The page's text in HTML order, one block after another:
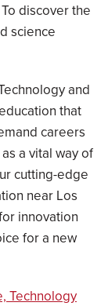
discover the
science
and
that
careers
a vital way of
cutting-edge
near Los
innovation
for a new
Technology